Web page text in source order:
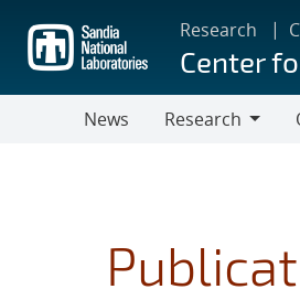
main
content
Research
Center
News
Research